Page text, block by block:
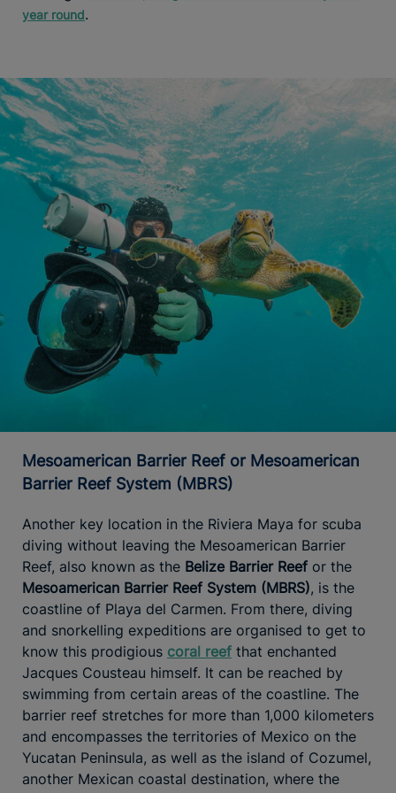
year round.
Mesoamerican Barrier Reef or Mesoamerican
Barrier Reef System (MBRS)
Another key location in the Riviera Maya for scuba
diving without leaving the Mesoamerican Barrier
Reef, also known as the Belize Barrier Reef or the
Mesoamerican Barrier Reef System (MBRS), is the
coastline of Playa del Carmen. From there, diving
and snorkelling expeditions are organised to get to
know this prodigious coral reef that enchanted
Jacques Cousteau himself. It can be reached by
swimming from certain areas of the coastline. The
barrier reef stretches for more than 1,000 kilometers
and encompasses the territories of Mexico on the
Yucatan Peninsula, as well as the island of Cozumel,
another Mexican coastal destination, where the